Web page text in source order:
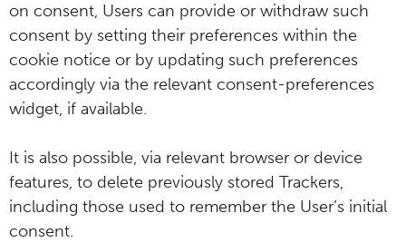
on consent, Users can provide or withdraw such
consent by setting their preferences within the
cookie notice or by updating such preferences
accordingly via the relevant consent-preferences
widget, if available.
It is also possible, via relevant browser or device
features, to delete previously stored Trackers,
including those used to remember the User’s initial
consent.